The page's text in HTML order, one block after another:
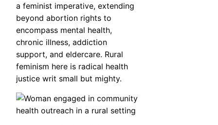
a feminist imperative, extending
beyond abortion rights to
encompass mental health,
chronic illness, addiction
support, and eldercare. Rural
feminism here is radical health
justice writ small but mighty.